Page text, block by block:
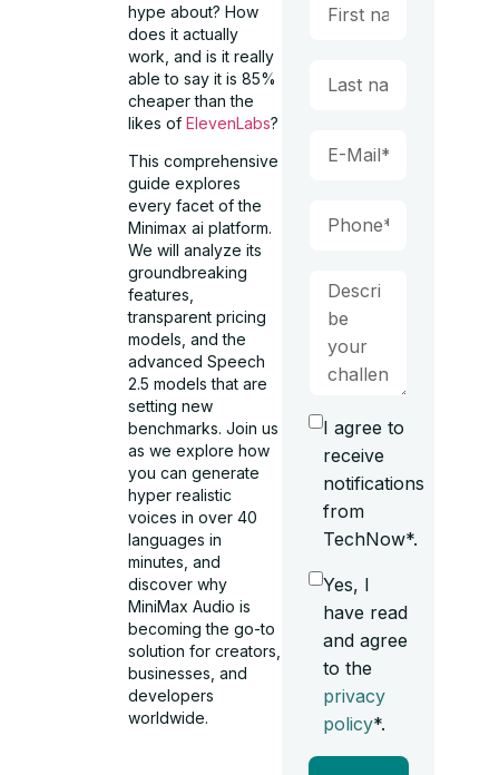
hype about? How
does it actually
work, and is it really
able to say it is 85%
cheaper than the
likes ofElevenLabs?
This comprehensive
guide explores
every facet of the
Minimax ai platform.
We will analyze its
groundbreaking
features,
transparent pricing
models, and the
advanced Speech
2.5 models that are
setting new
benchmarks. Join us
as we explore how
you can generate
hyper realistic
voices in over 40
languages in
minutes, and
discover why
MiniMax Audio is
becoming the go-to
solution for creators,
businesses, and
developers
worldwide.
I agree to
receive
notifications
from
TechNow*.
Yes, I
have read
and agree
to the
privacy
policy*.